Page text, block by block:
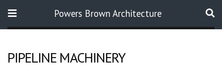
Powers Brown Architecture
PIPELINE MACHINERY